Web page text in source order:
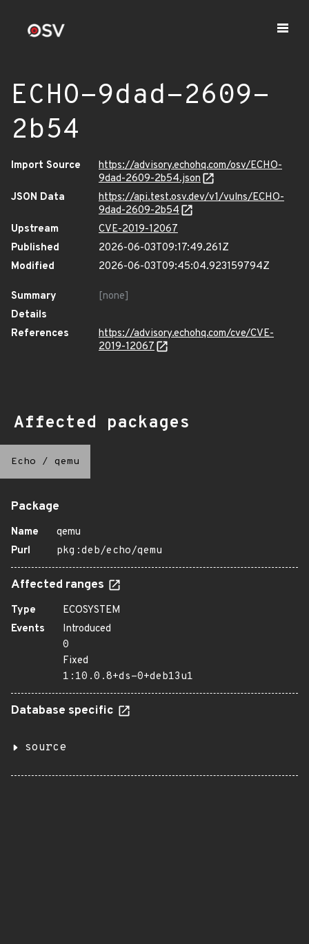
ECHO-9dad-2609-
2b54
Import Source
https://advisory.echohq.com/osv/ECHO-
9dad-2609-2b54.json
JSON Data
https://api.test.osv.dev/v1/vulns/ECHO-
9dad-2609-2b54
Upstream
CVE-2019-12067
Published
2026-06-03T09:17:49.261Z
Modified
2026-06-03T09:45:04.923159794Z
Summary
[none]
Details
References
https://advisory.echohq.com/cve/CVE-
2019-12067
Affected packages
Echo / qemu
Package
Name
qemu
Purl
pkg:deb/echo/qemu
Affected ranges
Type
ECOSYSTEM
Events
Introduced
0
Fixed
1:10.0.8+ds-0+deb13u1
Database specific
source